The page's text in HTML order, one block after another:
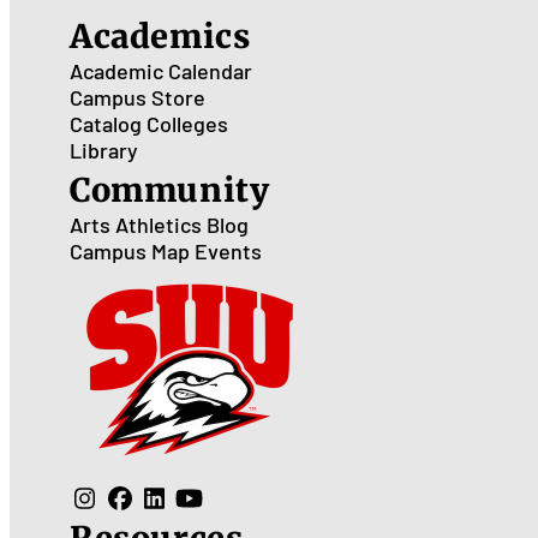
Academics
Academic Calendar
Campus Store
Catalog Colleges
Library
Community
Arts Athletics Blog
Campus Map Events